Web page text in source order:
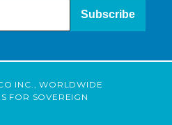
Subscribe
INC., WORLDWIDE
FOR SOVEREIGN